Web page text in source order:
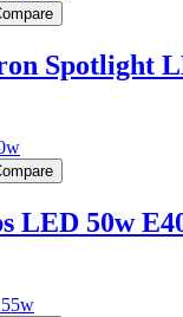
Spotlight
LED 50w